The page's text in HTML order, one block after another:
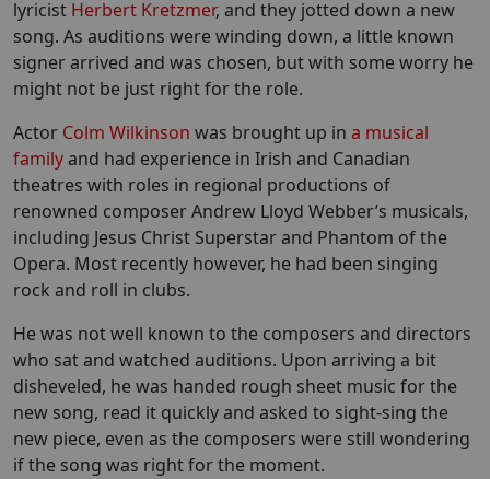
lyricist Herbert Kretzmer, and they jotted down a new
song. As auditions were winding down, a little known
signer arrived and was chosen, but with some worry he
might not be just right for the role.
Actor Colm Wilkinson was brought up in a musical
familyand had experience in Irish and Canadian
theatres with roles in regional productions of
renowned composer Andrew Lloyd Webber’s musicals,
including Jesus Christ Superstar and Phantom of the
Opera. Most recently however, he had been singing
rock and roll in clubs.
He was not well known to the composers and directors
who sat and watched auditions. Upon arriving a bit
disheveled, he was handed rough sheet music for the
new song, read it quickly and asked to sight-sing the
new piece, even as the composers were still wondering
if the song was right for the moment.